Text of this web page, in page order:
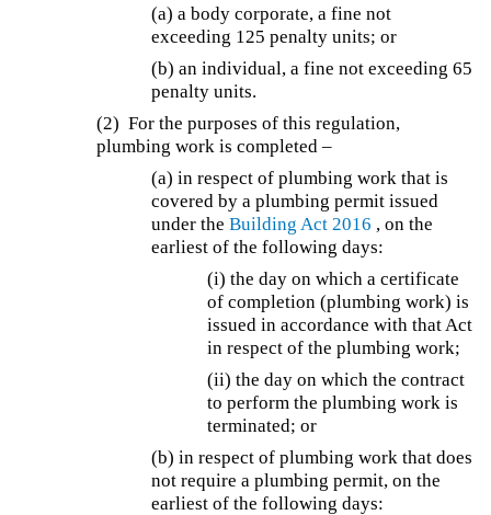
(a) a body corporate, a fine not
exceeding 125 penalty units; or
(b) an individual, a fine not exceeding 65
penalty units.
(2) For the purposes of this regulation,
plumbing work is completed –
(a) in respect of plumbing work that is
covered by a plumbing permit issued
under theBuilding Act 2016 , on the
earliest of the following days:
(i) the day on which a certificate
of completion (plumbing work) is
issued in accordance with that Act
in respect of the plumbing work;
(ii) the day on which the contract
to perform the plumbing work is
terminated; or
(b) in respect of plumbing work that does
not require a plumbing permit, on the
earliest of the following days: